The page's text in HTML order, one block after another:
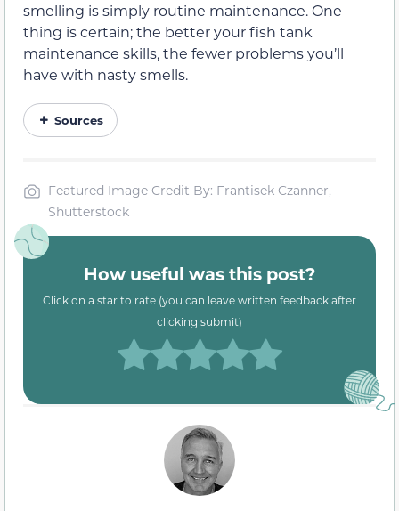
smelling is simply routine maintenance. One
thing is certain; the better your fish tank
maintenance skills, the fewer problems you’ll
have with nasty smells.
Sources
Featured Image Credit By: Frantisek Czanner,
Shutterstock
How useful was this post?
Click on a star to rate (you can leave written feedback after
clicking submit)